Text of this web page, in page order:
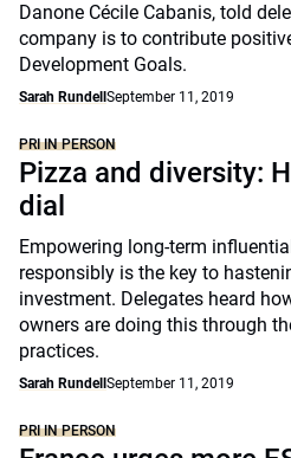
Danone Cécile Cabanis, told
company is to contribute
Development Goals.
Sarah Rundell September 11, 2019
PRI IN PERSON
Pizza and diversity:
dial
Empowering long-term
responsibly is the key to
investment. Delegates heard
owners are doing this through
practices.
Sarah Rundell September 11, 2019
PRI IN PERSON